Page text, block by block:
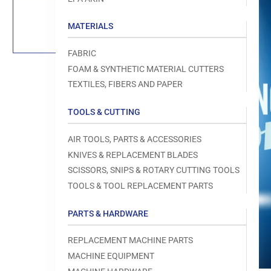
MATERIALS
FABRIC
FOAM & SYNTHETIC MATERIAL CUTTERS
TEXTILES, FIBERS AND PAPER
TOOLS & CUTTING
AIR TOOLS, PARTS & ACCESSORIES
KNIVES & REPLACEMENT BLADES
SCISSORS, SNIPS & ROTARY CUTTING TOOLS
TOOLS & TOOL REPLACEMENT PARTS
PARTS & HARDWARE
REPLACEMENT MACHINE PARTS
MACHINE EQUIPMENT
media